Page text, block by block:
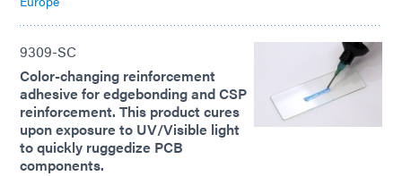
9309-SC
Color-changing reinforcement
adhesive for edgebonding and CSP
reinforcement. This product cures
upon exposure to UV/Visible light
to quickly ruggedize PCB
components.